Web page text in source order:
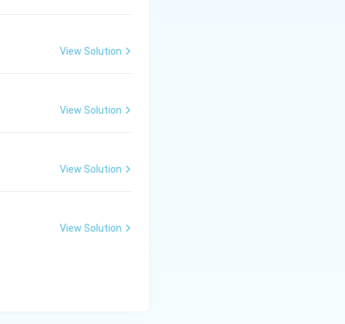
View Solution
View Solution
View Solution
View Solution